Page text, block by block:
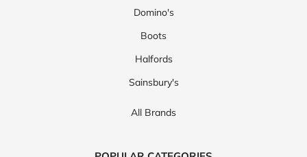
Domino's
Boots
Halfords
Sainsbury's
All Brands